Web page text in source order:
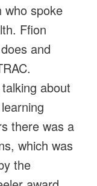
who spoke
Ffion
and
about
there was a
which was
the